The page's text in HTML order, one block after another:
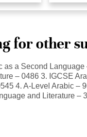
for other
as a Second Language
– 0486 3. IGCSE
4. A-Level Arabic –
and Literature –